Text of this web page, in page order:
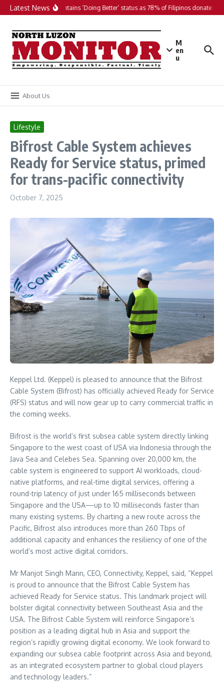
Skip to content
Latest NewsPH maintains ‘Doing Better’ status as 78% of Filipinos donate in
M
en
u
About Us
Lifestyle
Bifrost Cable System achieves
Ready for Service status, primed
for trans-pacific connectivity
October 7, 2025
Keppel Ltd. (Keppel) is pleased to announce that the Bifrost
Cable System (Bifrost) has officially achieved Ready for Service
(RFS) status and will now gear up to carry commercial traffic in
the coming weeks.
Bifrost is the world’s first subsea cable system directly linking
Singapore to the west coast of USA via Indonesia through the
Java Sea and Celebes Sea. Spanning over 20,000 km, the
cable system is engineered to support AI workloads, cloud-
native platforms, and real-time digital services, offering a
round-trip latency of just under 165 milliseconds between
Singapore and the USA—up to 10 milliseconds faster than
many existing systems. By charting a new route across the
Pacific, Bifrost also introduces more than 260 Tbps of
additional capacity and enhances the resiliency of one of the
world’s most active digital corridors.
Mr Manjot Singh Mann, CEO, Connectivity, Keppel, said, “Keppel
is proud to announce that the Bifrost Cable System has
achieved Ready for Service status. This landmark project will
bolster digital connectivity between Southeast Asia and the
USA. The Bifrost Cable System will reinforce Singapore’s
position as a leading digital hub in Asia and support the
region’s rapidly growing digital economy. We look forward to
expanding our subsea cable footprint across Asia and beyond,
as an integrated ecosystem partner to global cloud players
and technology leaders.”